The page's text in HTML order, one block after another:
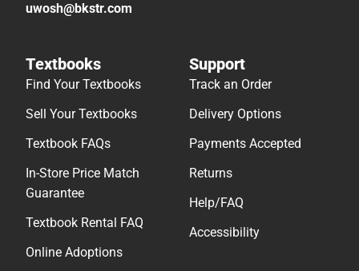
uwosh@bkstr.com
Textbooks
Find Your Textbooks
Sell Your Textbooks
Textbook FAQs
In-Store Price Match
Guarantee
Textbook Rental FAQ
Online Adoptions
Support
Track an Order
Delivery Options
Payments Accepted
Returns
Help/FAQ
Accessibility